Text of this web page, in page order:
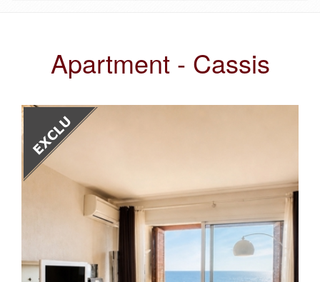
Apartment - Cassis